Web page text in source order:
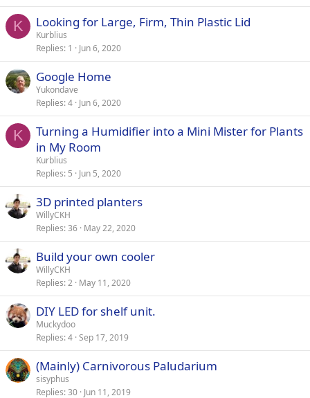
K Looking for Large, Firm, Thin Plastic Lid
Kurblius
Replies 1 Jun 6, 2020
Google Home
Yukondave
Replies 4 Jun 6, 2020
K
Turning a Humidifier into a Mini Mister for Plants
in My Room
Kurblius
Replies 5 Jun 5, 2020
3D printed planters
WillyCKH
Replies 36 May 22, 2020
Build your own cooler
WillyCKH
Replies 2 May 11, 2020
DIY LED for shelf unit.
Muckydoo
Replies 4 Sep 17, 2019
(Mainly) Carnivorous Paludarium
sisyphus
Replies 30 Jun 11, 2019